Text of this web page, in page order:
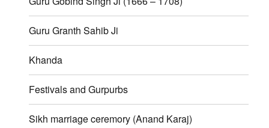
Guru Granth Sahib Ji
Khanda
Festivals and Gurpurbs
Sikh marriage ceremory (Anand Karaj)